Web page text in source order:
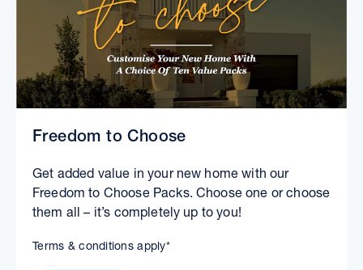
Freedom to Choose
Get added value in your new home with our
Freedom to Choose Packs. Choose one or choose
them all – it’s completely up to you!
Terms & conditions apply*